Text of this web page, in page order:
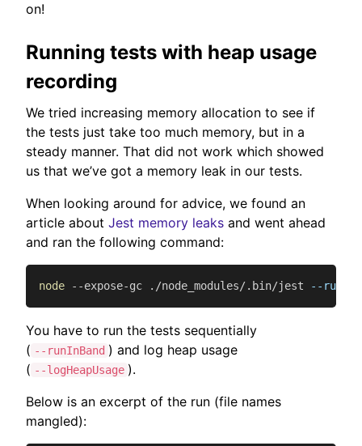
on!
Running tests with heap usage
recording
We tried increasing memory allocation to see if
the tests just take too much memory, but in a
steady manner. That did not work which showed
us that we’ve got a memory leak in our tests.
When looking around for advice, we found an
article about Jest memory leaks and went ahead
and ran the following command:
node --expose-gc ./node_modules/.bin/jest --
You have to run the tests sequentially
( --runInBand ) and log heap usage
( --logHeapUsage ).
Below is an excerpt of the run (file names
mangled):